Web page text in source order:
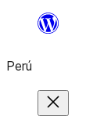
Saltar
contenido
Perú